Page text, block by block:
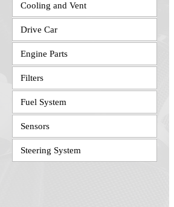
Cooling and Vent
Drive Car
Engine Parts
Filters
Fuel System
Sensors
Steering System